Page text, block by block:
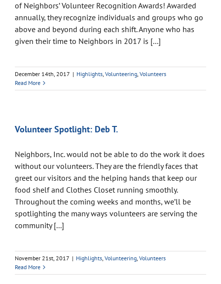
of Neighbors’ Volunteer Recognition Awards! Awarded
annually, they recognize individuals and groups who go
above and beyond during each shift. Anyone who has
given their time to Neighbors in 2017 is [...]
December 14th, 2017 | Highlights, Volunteering, Volunteers
Read More
Volunteer Spotlight: Deb T.
Neighbors, Inc. would not be able to do the work it does
without our volunteers. They are the friendly faces that
greet our visitors and the helping hands that keep our
food shelf and Clothes Closet running smoothly.
Throughout the coming weeks and months, we’ll be
spotlighting the many ways volunteers are serving the
community [...]
November 21st, 2017 | Highlights, Volunteering, Volunteers
Read More